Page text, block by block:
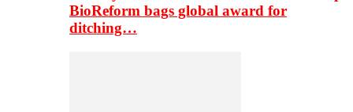
BioReform bags global award for
ditching…